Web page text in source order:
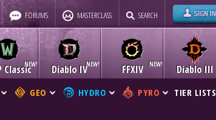
FORUMS MASTERCLASS SEARCH
Classic Diablo IV Diablo III
FFXIV
GEO HYDRO PYRO TIER LISTS